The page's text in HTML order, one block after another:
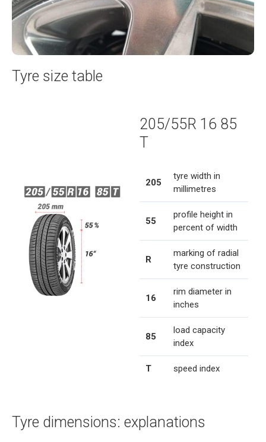
Tyre size table
205/55R 16 85
T
205
tyre width in
millimetres
55
profile height in
percent of width
R
marking of radial
tyre construction
16
rim diameter in
inches
85
load capacity
index
T speed index
Tyre dimensions: explanations